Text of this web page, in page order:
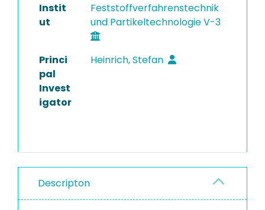
Instit
ut
Feststoffverfahrenstechnik
und Partikeltechnologie V-3
Princi
pal
Invest
igator
Heinrich, Stefan
Descripton